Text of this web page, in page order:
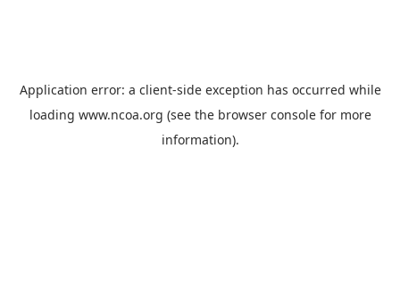
Application error: a client-side exception has occurred while
loading www.ncoa.org (see the browser consolefor more
information).